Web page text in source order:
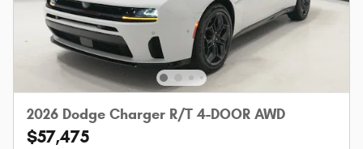
2026 Dodge Charger R/T 4-DOOR AWD
$57,475